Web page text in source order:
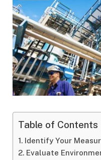
Table of Contents
Identify Your
Evaluate